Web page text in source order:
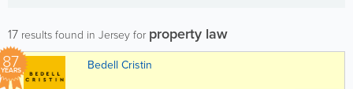
17 results found in Jersey for property law
87
YEARS Bedell Cristin